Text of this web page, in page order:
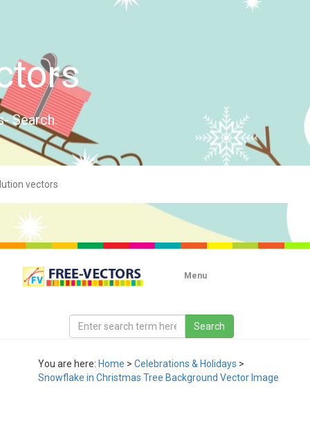
Search.
Menu
You are here: Home > Celebrations & Holidays >
Snowflake in Christmas Tree Background Vector Image